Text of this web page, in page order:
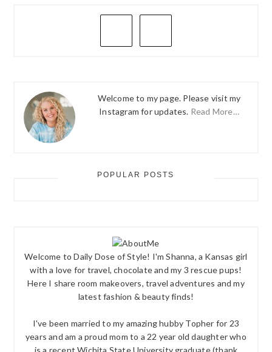
PRIMARY
Welcome to my page. Please visit my
Instagram for updates. Read More…
POPULAR POSTS
Welcome to Daily Dose of Style! I'm Shanna, a Kansas girl
with a love for travel, chocolate and my 3 rescue pups!
Here I share room makeovers, travel adventures and my
latest fashion & beauty finds!
I've been married to my amazing hubby Topher for 23
years and am a proud mom to a 22 year old daughter who
is a recent Wichita State University graduate (thank